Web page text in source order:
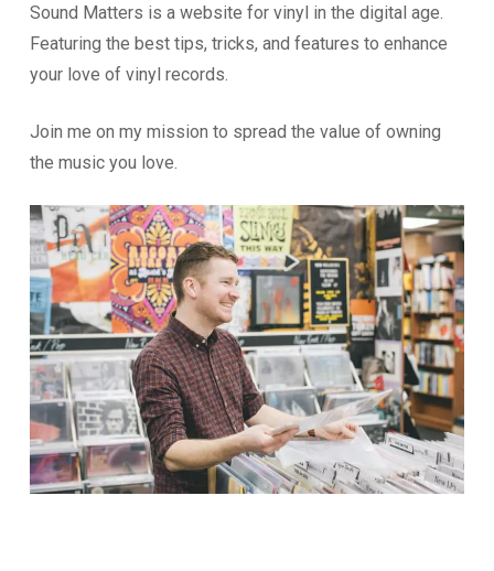
Sound Matters is a website for vinyl in the digital age.
Featuring the best tips, tricks, and features to enhance
your love of vinyl records.
Join me on my mission to spread the value of owning
the music you love.